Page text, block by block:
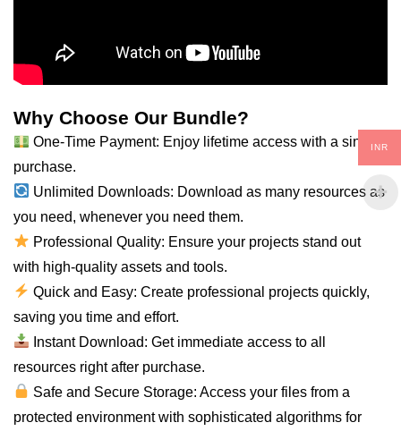
Why Choose Our Bundle?
One-Time Payment: Enjoy lifetime access with a single
purchase.
Unlimited Downloads: Download as many resources as
you need, whenever you need them.
Professional Quality: Ensure your projects stand out
with high-quality assets and tools.
Quick and Easy: Create professional projects quickly,
saving you time and effort.
Instant Download: Get immediate access toall
resources right after purchase.
Safe and Secure Storage: Access your files from a
protected environment with sophisticated algorithms for
INR